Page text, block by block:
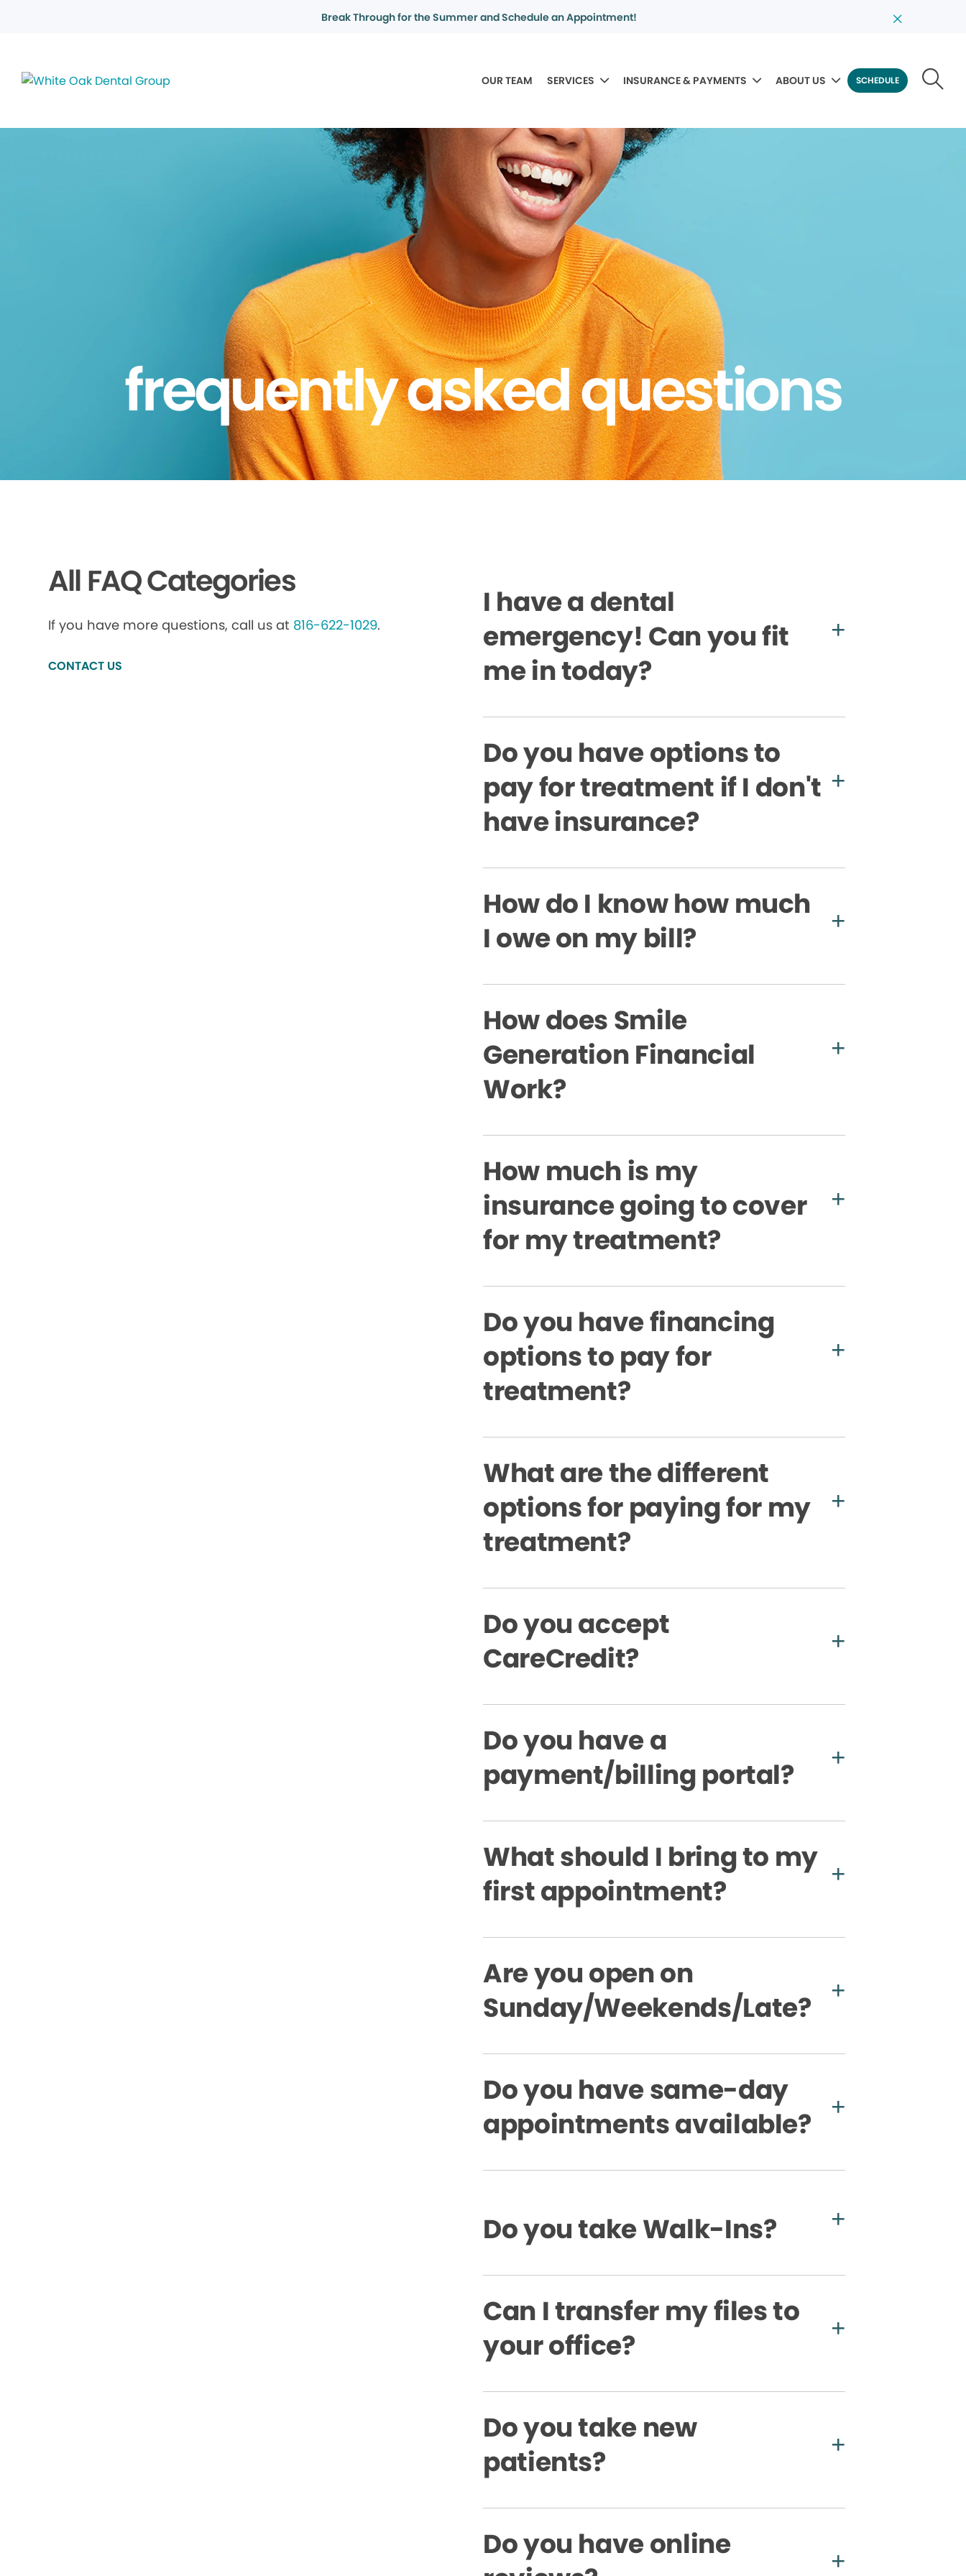
Break Through for the Summer and Schedule an Appointment!
OUR TEAM SERVICES INSURANCE & PAYMENTS ABOUT US SCHEDULE
frequently asked questions
All FAQ Categories
If you have more questions, call us at 816-622-1029.
CONTACT US
I have a dental
emergency! Can you fit
me in today?
Do you have options to
pay for treatment if I don't
have insurance?
How do I know how much
I owe on my bill?
How does Smile
Generation Financial
Work?
How much is my
insurance going to cover
for my treatment?
Do you have financing
options to pay for
treatment?
What are the different
options for paying for my
treatment?
Do you accept
CareCredit?
Do you have a
payment/billing portal?
What should I bring to my
first appointment?
Are you open on
Sunday/Weekends/Late?
Do you have same-day
appointments available?
Do you take Walk-Ins?
Can I transfer my files to
your office?
Do you take new
patients?
Do you have online